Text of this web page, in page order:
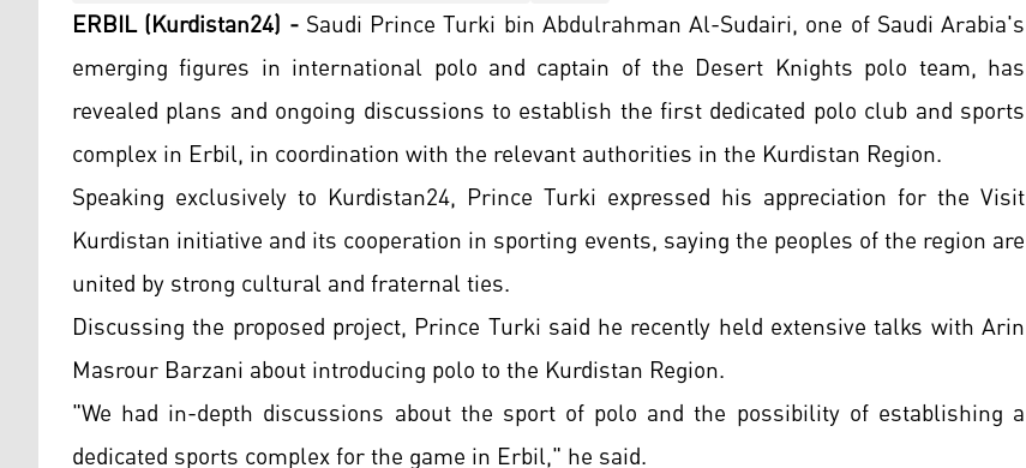
ERBIL (Kurdistan24) -Saudi Prince Turki bin Abdulrahman Al-Sudairi, one of Saudi Arabia's
emerging figures in international polo and captain of the Desert Knights polo team, has
revealed plans and ongoing discussions to establish the first dedicated polo club and sports
complex in Erbil, in coordination with the relevant authorities in the Kurdistan Region.
Speaking exclusively to Kurdistan24, Prince Turki expressed his appreciation for the Visit
Kurdistan initiative and its cooperation in sporting events, saying the peoples of the region are
united by strong cultural and fraternal ties.
Discussing the proposed project, Prince Turki said he recently held extensive talks with Arin
Masrour Barzani about introducing polo to the Kurdistan Region.
"We had in-depth discussions about the sport of polo and the possibility of establishing a
dedicated sports complex for the game in Erbil," he said.